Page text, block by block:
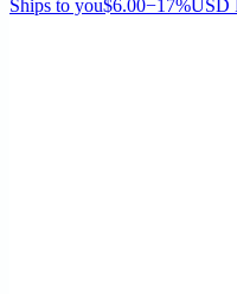
Ships to you$6.00−17%USD